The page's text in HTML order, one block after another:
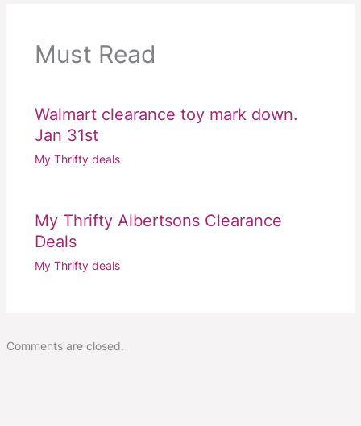
Must Read
Walmart clearance toy mark down.
Jan 31st
My Thrifty deals
My Thrifty Albertsons Clearance
Deals
My Thrifty deals
Comments are closed.